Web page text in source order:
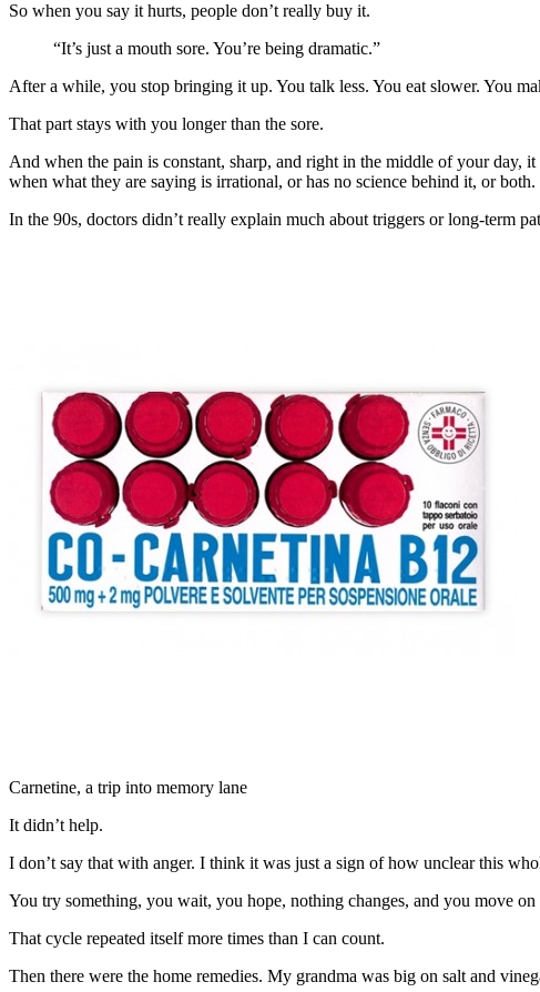
So when you say it hurts, people don’t really buy it.
“It’s just a mouth sore. You’re being dramatic.”
After a while, you stop bringing it up. You talk less. You eat slower. You
That part stays with you longer than the sore.
And when the pain is constant, sharp, and right in the middle of your
when what they are saying is irrational, or has no science behind it, or
In the 90s, doctors didn’t really explain much about triggers or long-term
Carnetine, a trip into memory lane
It didn’t help.
I don’t say that with anger. I think it was just a sign of how unclear this
You try something, you wait, you hope, nothing changes, and you move
That cycle repeated itself more times than I can count.
Then there were the home remedies. My grandma was big on salt and